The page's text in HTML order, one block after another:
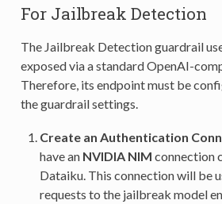
For Jailbreak Detection
The Jailbreak Detection guardrail
exposed via a standard OpenAI-
Therefore, its endpoint must be
the guardrail settings.
Create an Authentication
have an NVIDIA NIM connection
Dataiku. This connection will be
requests to the jailbreak model